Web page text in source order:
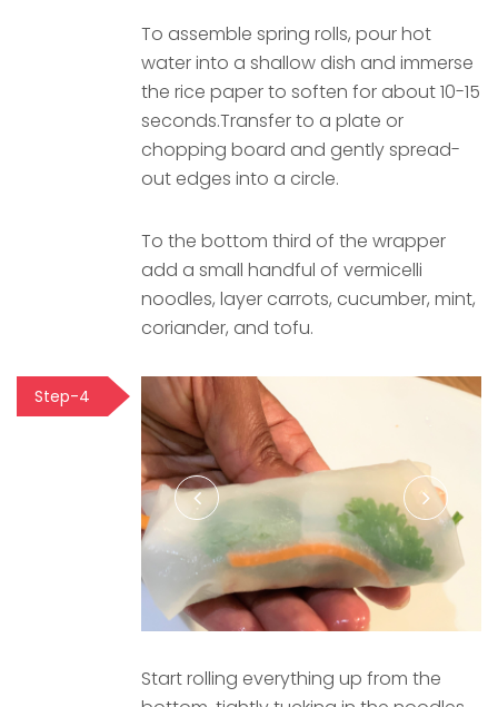
To assemble spring rolls, pour hot
water into a shallow dish and immerse
the rice paper to soften for about 10-15
seconds.Transfer to a plate or
chopping board and gently spread-
out edges into a circle.
To the bottom third of the wrapper
add a small handful of vermicelli
noodles, layer carrots, cucumber, mint,
coriander, and tofu.
Step-4
Start rolling everything up from the